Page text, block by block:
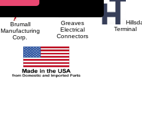
Brumall
Manufacturing
Corp.
Greaves
Electrical
Connectors
Terminal